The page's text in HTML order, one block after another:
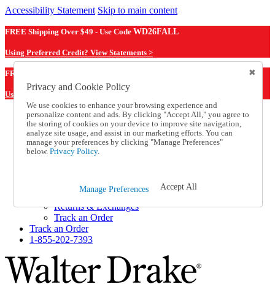
Accessibility Statement Skip to main content
FREE Shipping Over $49 - Use Code WD26FALL
Using Preferred Credit? View Statements >
FREE Shipping Over $49 - Use Code
Using Preferred Credit? View Statements Here >
Catalog Order
Order From a Catalog
Online Catalog
Help
Help and Frequently Asked Questions
Shipping
Returns & Exchanges
Track an Order
Track an Order
1-855-202-7393
Privacy and Cookie Policy
We use cookies to enhance your browsing experience and
personalize content and ads. By clicking "Accept All," you agree to
the storing of cookies on your device to improve site navigation,
analyze site usage, and assist in our marketing efforts. You can
manage your preferences by clicking "Manage Preferences"
below. Privacy Policy.
Manage Preferences Accept All